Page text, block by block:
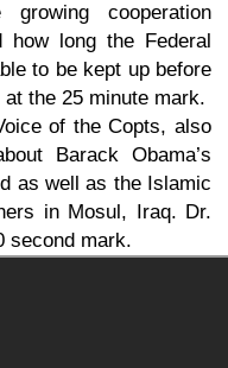
cooperation
long the Federal
to be kept up before
the 25 minute mark.
of the Copts, also
Barack Obama’s
as well as the Islamic
in Mosul, Iraq. Dr.
second mark.